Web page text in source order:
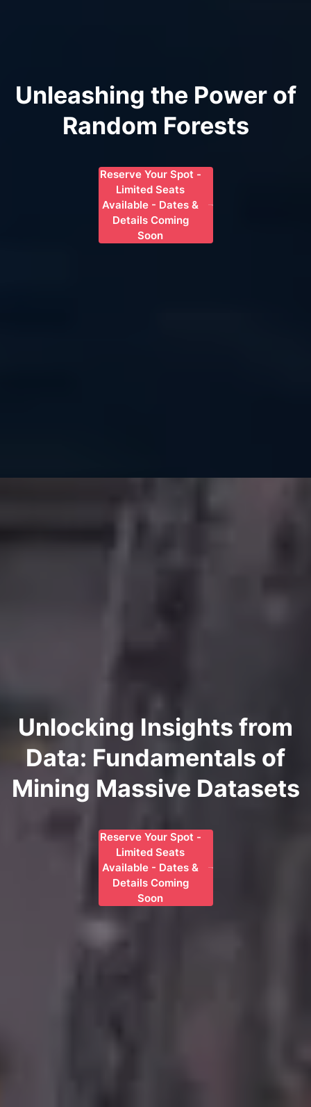
Unleashing the Power of
Random Forests
Reserve Your Spot -
Limited Seats
Available - Dates &
Details Coming
Soon
Unlocking Insights from
Data: Fundamentals of
Mining Massive Datasets
Reserve Your Spot -
Limited Seats
Available - Dates &
Details Coming
Soon